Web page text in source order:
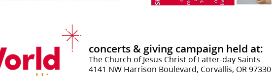
concerts & giving campaign held at:
The Church of Jesus Christ of Latter-day Saints
4141 NW Harrison Boulevard, Corvallis, OR 97330